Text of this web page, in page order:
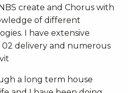
create and Chorus with
of different
I have extensive
delivery and numerous
a long term house